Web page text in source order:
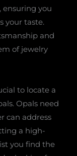
ensuring you
your taste.
and
of jewelry
to locate a
Opals need
can address
a high-
you find the